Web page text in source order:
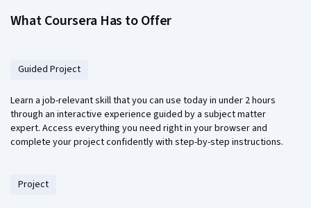
What Coursera Has to Offer
Guided Project
Learn a job-relevant skill that you can use today in under 2 hours
through an interactive experience guided by a subject matter
expert. Access everything you need right in your browser and
complete your project confidently with step-by-step instructions.
Project